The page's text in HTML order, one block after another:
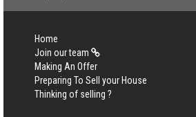
Home
Join our team
Making An Offer
Preparing To Sell your House
Thinking of selling ?